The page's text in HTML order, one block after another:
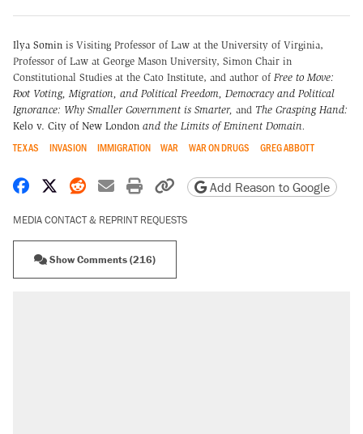
Ilya Somin is Visiting Professor of Law at the University of Virginia,
Professor of Law at George Mason University, Simon Chair in
Constitutional Studies at the Cato Institute, and author of Free to Move:
Foot Voting, Migration, and Political Freedom,
Democracy and Political
Ignorance: Why Smaller Government is Smarter, and The Grasping Hand:
Kelo v. City of New London and the Limits of Eminent Domain.
TEXAS INVASION IMMIGRATION WAR WAR ON DRUGS GREG ABBOTT
Share on Facebook
Share on X
Share on Reddit
Share by email
Print friendly version
Copy page URL
Add Reason to Google
MEDIA CONTACT & REPRINT REQUESTS
Show Comments (216)